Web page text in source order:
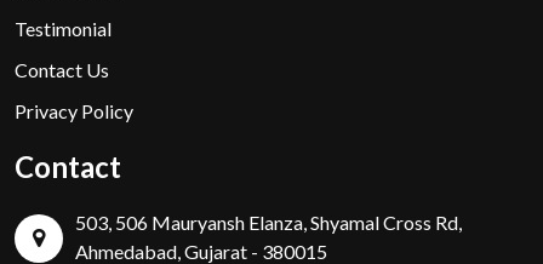
Testimonial
Contact Us
Privacy Policy
Contact
503, 506 Mauryansh Elanza, Shyamal Cross Rd,
Ahmedabad, Gujarat - 380015